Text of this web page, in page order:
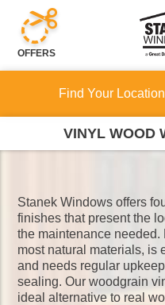
OFFERS
Find Your Location
VINYL WOOD
Stanek Windows offers
finishes that present the
the maintenance
most natural materials, is
and needs regular
sealing. Our woodgrain
ideal alternative to real